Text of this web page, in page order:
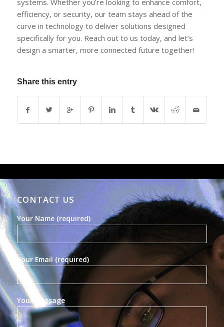
systems. Whether you’re looking to enhance comfort,
efficiency, or security, our team stays ahead of the
curve in technology to deliver solutions designed
specifically for you. Reach out to us today, and let’s
design a smarter, more connected future together!
Share this entry
CONTACT US
Your Name (required)
Your Email (required)
Your Message